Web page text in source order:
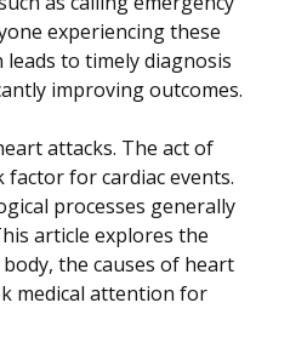
experiencing these
to timely diagnosis
improving outcomes.
attacks. The act of
for cardiac events.
processes generally
article explores the
the causes of heart
medical attention for